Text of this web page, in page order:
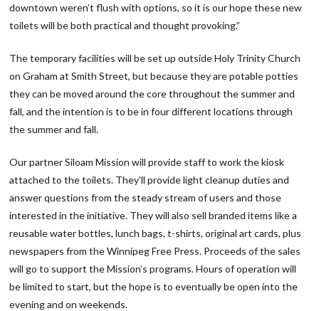
downtown weren’t flush with options, so it is our hope these new
toilets will be both practical and thought provoking.”
The temporary facilities will be set up outside Holy Trinity Church
on Graham at Smith Street, but because they are potable potties
they can be moved around the core throughout the summer and
fall, and the intention is to be in four different locations through
the summer and fall.
Our partner Siloam Mission will provide staff to work the kiosk
attached to the toilets. They’ll provide light cleanup duties and
answer questions from the steady stream of users and those
interested in the initiative. They will also sell branded items like a
reusable water bottles, lunch bags, t-shirts, original art cards, plus
newspapers from the Winnipeg Free Press. Proceeds of the sales
will go to support the Mission’s programs. Hours of operation will
be limited to start, but the hope is to eventually be open into the
evening and on weekends.